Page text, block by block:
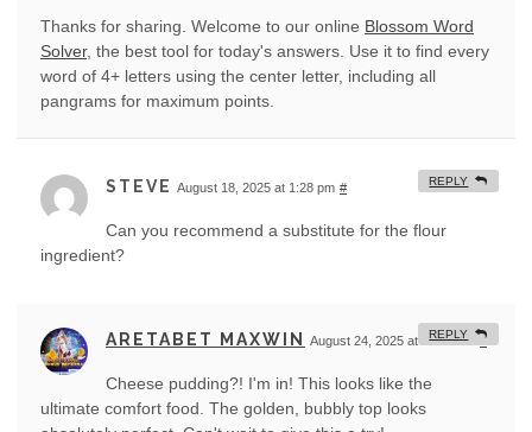
Thanks for sharing. Welcome to our online Blossom Word
Solver, the best tool for today's answers. Use it to find every
word of 4+ letters using the center letter, including all
pangrams for maximum points.
STEVE August 18, 2025 at 1:28 pm #
Can you recommend a substitute for the flour
ingredient?
REPLY
ARETABET MAXWIN August 24, 2025 at 12:42 am #
Cheese pudding?! I'm in! This looks like the
ultimate comfort food. The golden, bubbly top looks
REPLY